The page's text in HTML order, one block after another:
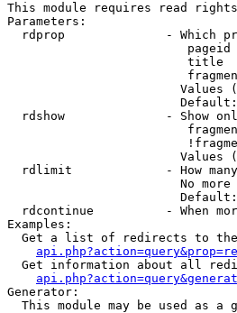
This module requires read rights
Parameters:
rdprop              - Which
title
Values
rdshow              - Show
Values
rdlimit             - How
No
rdcontinue          - When
Examples:
Get a list of redirects to
Get information about all
Generator:
This module may be used as a